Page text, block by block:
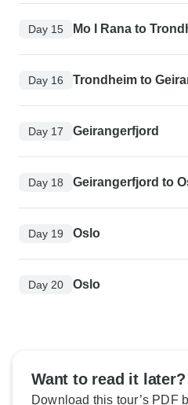
Day 15 Mo I Rana to
Day 16 Trondheim to
Day 17 Geirangerfjord
Day 18 Geirangerfjord to
Day 19 Oslo
Day 20 Oslo
Want to read it later?
Download this tour’s PDF